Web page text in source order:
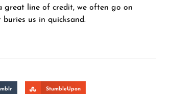
line of credit, we often go on
us in quicksand.
StumbleUpon